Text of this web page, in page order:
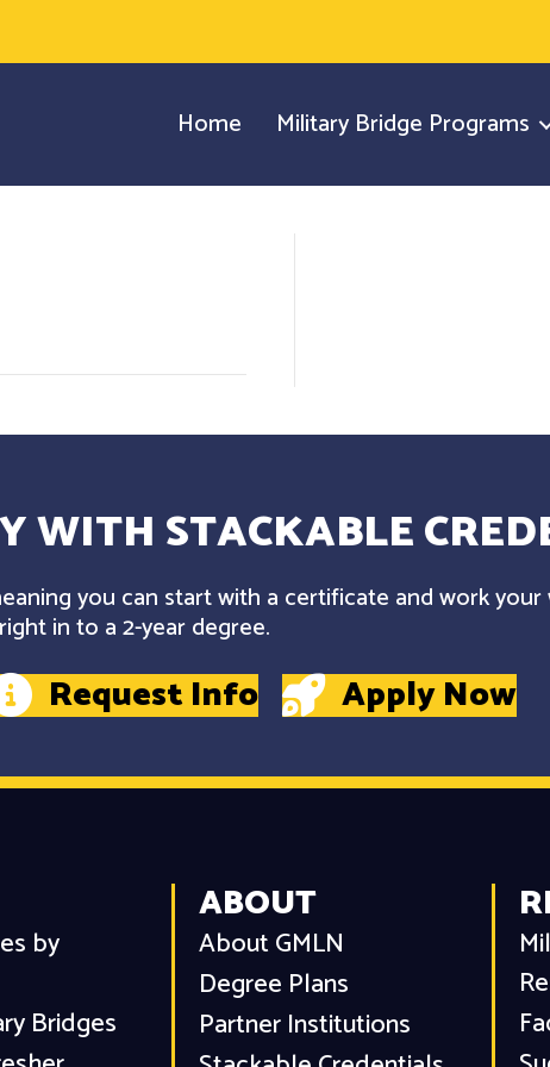
Home Military Bridge Programs
WITH STACKABLE
you can start with a certificate and work your
in to a 2-year degree.
Request Info Apply Now
by
Bridges
ABOUT
About GMLN
Degree Plans
Partner Institutions